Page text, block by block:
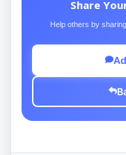
Share
Help others by